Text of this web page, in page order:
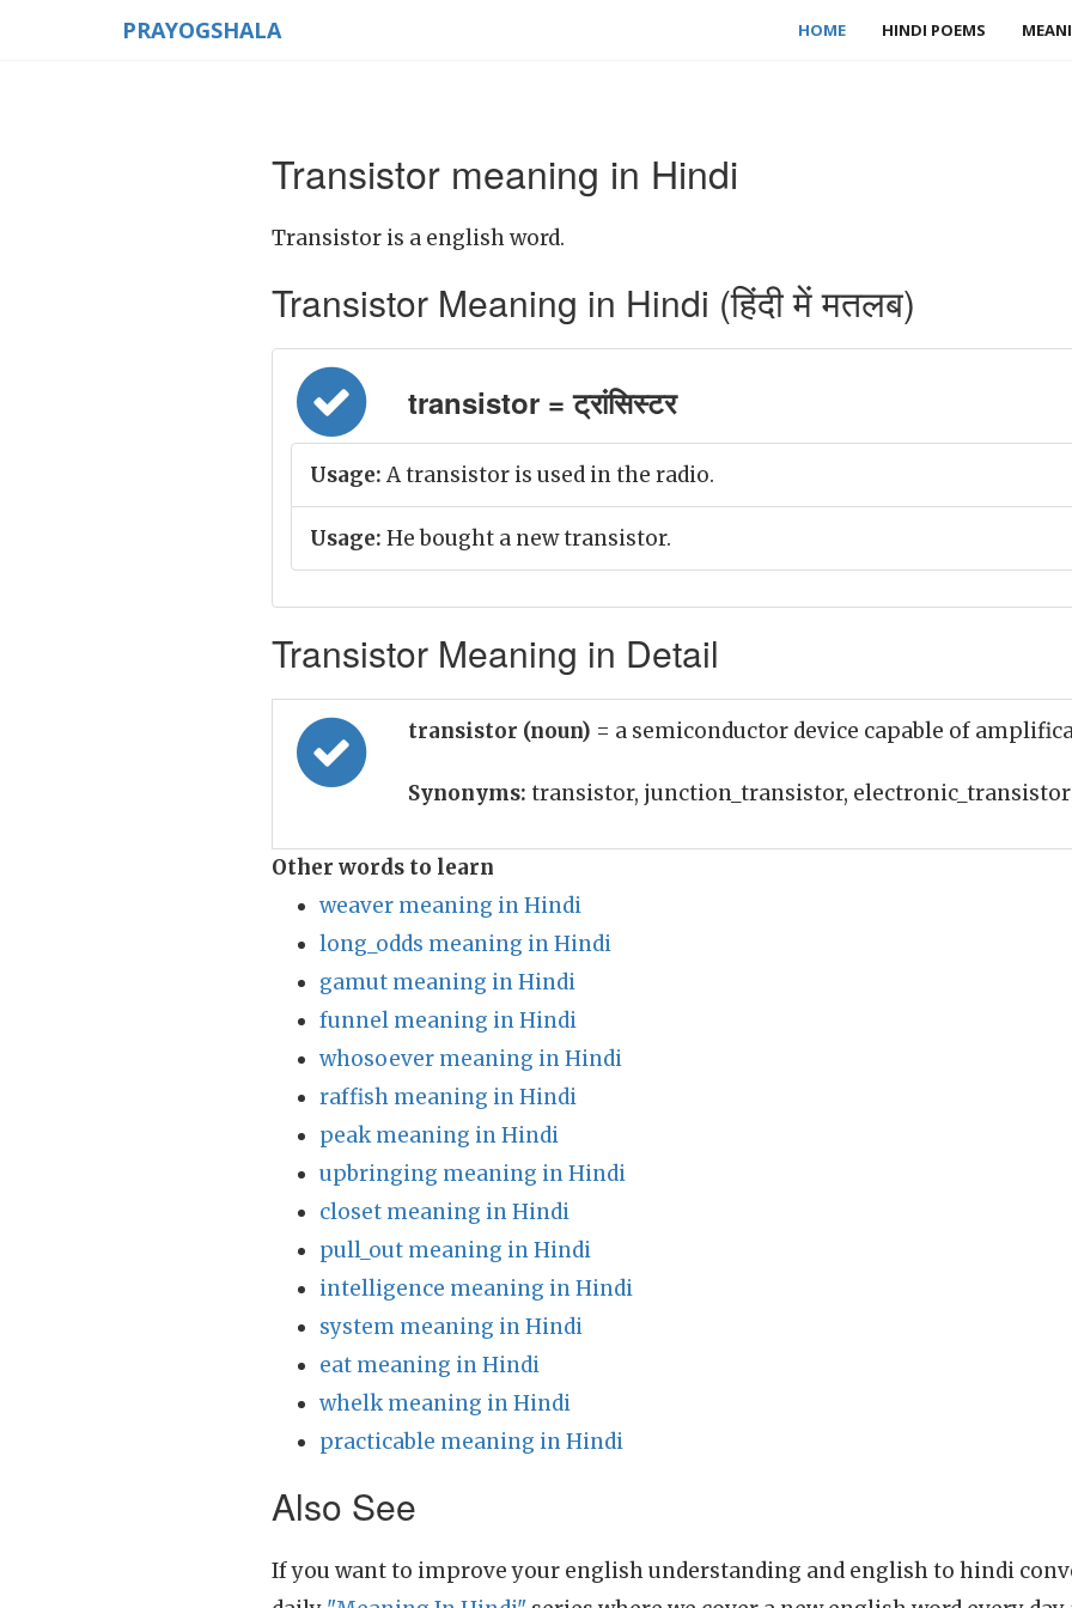
PRAYOGSHALA HOME HINDI POEMS
Transistor meaning in Hindi
Transistor is a english word.
Transistor Meaning in Hindi (हिंदी में मतलब)
transistor = ट्रांसिस्टर
Usage: A transistor is used in the radio.
Usage: He bought a new transistor.
Transistor Meaning in Detail
transistor (noun) = a semiconductor device capable of
Synonyms: transistor, junction_transistor, electronic_transistor
Other words to learn
weaver meaning in Hindi
long_odds meaning in Hindi
gamut meaning in Hindi
funnel meaning in Hindi
whosoever meaning in Hindi
raffish meaning in Hindi
peak meaning in Hindi
upbringing meaning in Hindi
closet meaning in Hindi
pull_out meaning in Hindi
intelligence meaning in Hindi
system meaning in Hindi
eat meaning in Hindi
whelk meaning in Hindi
practicable meaning in Hindi
Also See
If you want to improve your english understanding and english to hindi